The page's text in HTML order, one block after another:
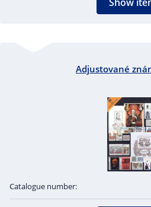
Adjustované
Catalogue number: